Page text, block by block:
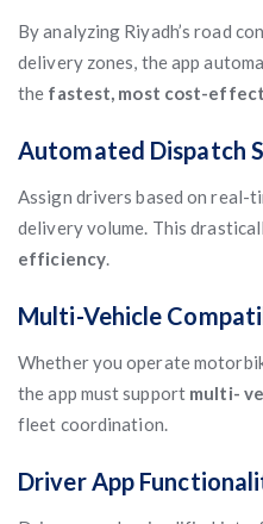
By analyzing Riyadh’s road
delivery zones, the app
the fastest, most cost-
Automated Dispatch
Assign drivers based on real-
delivery volume. This
efficiency.
Multi-Vehicle
Whether you operate
the app must support multi-
fleet coordination.
Driver App